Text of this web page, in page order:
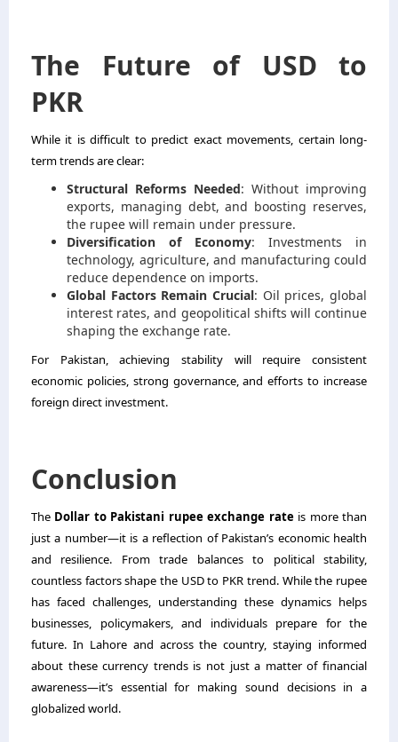
The Future of USD to
PKR
While it is difficult to predict exact movements, certain long-
term trends are clear:
Structural Reforms Needed: Without improving
exports, managing debt, and boosting reserves,
the rupee will remain under pressure.
Diversification of Economy: Investments in
technology, agriculture, and manufacturing could
reduce dependence on imports.
Global Factors Remain Crucial: Oil prices, global
interest rates, and geopolitical shifts will continue
shaping the exchange rate.
For Pakistan, achieving stability will require consistent
economic policies, strong governance, and efforts to increase
foreign direct investment.
Conclusion
The Dollar to Pakistani rupee exchange rateis more than
just a number—it is a reflection of Pakistan’s economic health
and resilience. From trade balances to political stability,
countless factors shape the USD to PKR trend. While the rupee
has faced challenges, understanding these dynamics helps
businesses, policymakers, and individuals prepare for the
future. In Lahore and across the country, staying informed
about these currency trends is not just a matter of financial
awareness—it’s essential for making sound decisions in a
globalized world.